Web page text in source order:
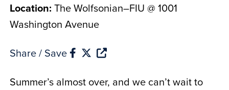
Location: The Wolfsonian–FIU @ 1001
Washington Avenue
Share / Save
Summer’s almost over, and we can’t wait to